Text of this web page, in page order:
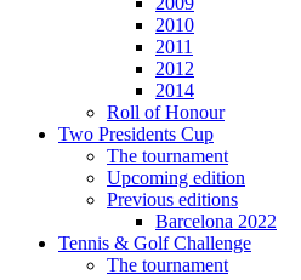
2010
2011
2012
2014
Roll of Honour
Two Presidents Cup
The tournament
Upcoming edition
Previous editions
Barcelona 2022
Tennis & Golf Challenge
The tournament